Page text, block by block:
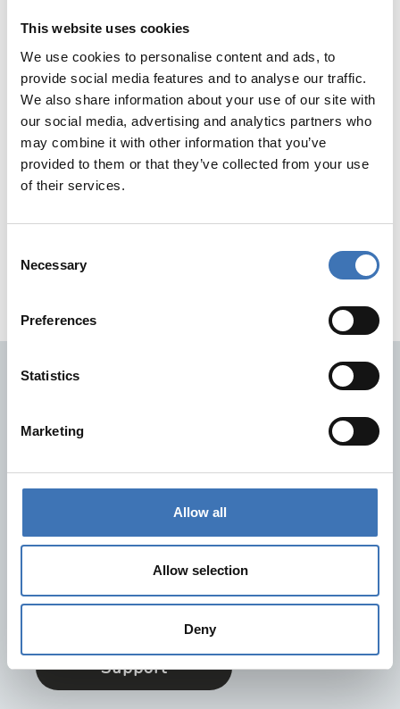
This website uses cookies
We use cookies to personalise content and ads, to
provide social media features and to analyse our traffic.
We also share information about your use of our site with
our social media, advertising and analytics partners who
may combine it with other information that you’ve
provided to them or that they’ve collected from your use
of their services.
Selection
Necessary
Preferences
Statistics
Marketing
Allow all
Allow selection
Deny
KJ-MA Plugg
FAQ
Trenger du hjelp?
På supportsiden vår finner du svarene på de vanligste
lettest kan kontakte oss.
Support